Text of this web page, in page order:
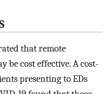
that remote
be cost effective. A cost-
presenting to EDs